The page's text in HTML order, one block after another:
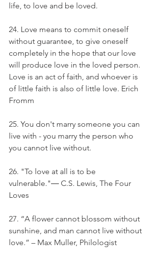
life, to love and be loved.
24. Love means to commit oneself
without guarantee, to give oneself
completely in the hope that our love
will produce love in the loved person.
Love is an act of faith, and whoever is
of little faith is also of little love. Erich
Fromm
25. You don't marry someone you can
live with - you marry the person who
you cannot live without.
26. "To love at all is to be
vulnerable."― C.S. Lewis, The Four
Loves
27. “A flower cannot blossom without
sunshine, and man cannot live without
love.” – Max Muller, Philologist